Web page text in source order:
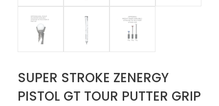
SUPER STROKE ZENERGY
PISTOL GT TOUR PUTTER GRIP